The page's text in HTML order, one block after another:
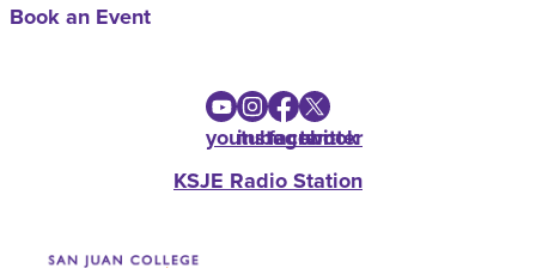
Book an Event
youtube
instagram
facebook
twitter
KSJE Radio Station